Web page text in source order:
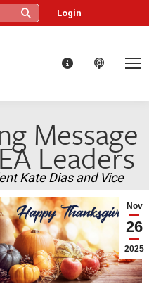
Login
Message
Leaders
Nov
26
2025
Kate Dias and Vice